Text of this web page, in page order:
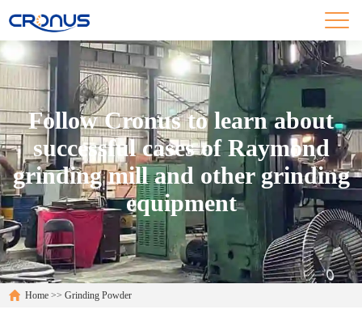
Follow Cronus to learn about
successful cases of Raymond
grinding mill and other grinding
equipment
Home >>Grinding Powder